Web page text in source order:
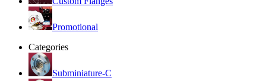
Promotional
Categories
Subminiature-C